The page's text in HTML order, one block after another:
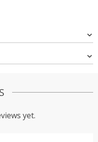
yet.